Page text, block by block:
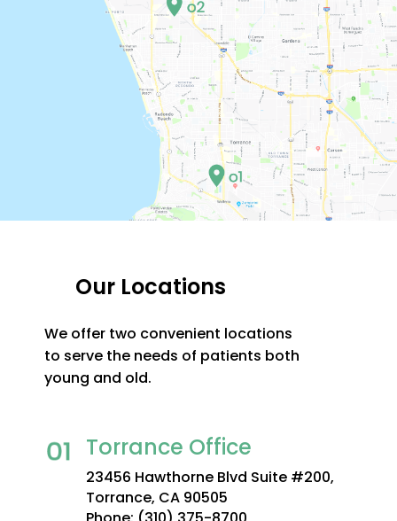
Our Locations
We offer two convenient locations
to serve the needs of patients both
young and old.
Torrance Office
23456 Hawthorne Blvd Suite #200,
Torrance, CA 90505